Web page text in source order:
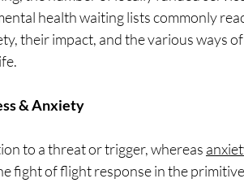
health waiting lists commonly
their impact, and the various ways
& Anxiety
to a threat or trigger, whereas
fight of flight response in the